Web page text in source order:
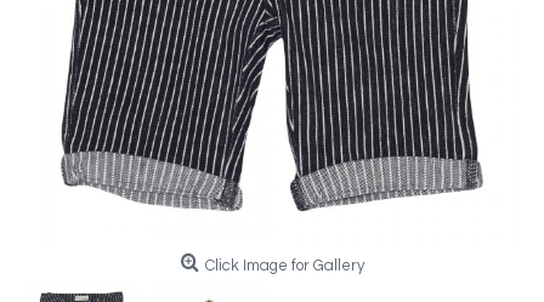
Click Image for Gallery